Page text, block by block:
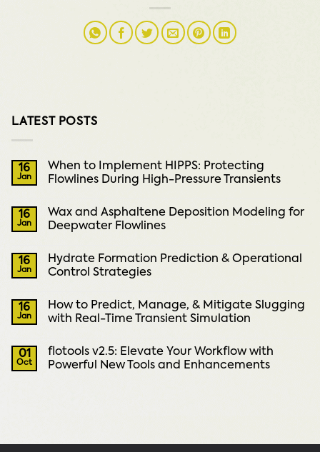
LATEST POSTS
16
Jan
When to Implement HIPPS: Protecting
Flowlines During High-Pressure Transients
16
Jan
Wax and Asphaltene Deposition Modeling for
Deepwater Flowlines
16
Jan
Hydrate Formation Prediction & Operational
Control Strategies
16
Jan
How to Predict, Manage, & Mitigate Slugging
with Real-Time Transient Simulation
01
Oct
flotools v2.5: Elevate Your Workflow with
Powerful New Tools and Enhancements